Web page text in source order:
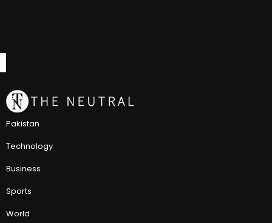
Pakistan
Technology
Business
Sports
World